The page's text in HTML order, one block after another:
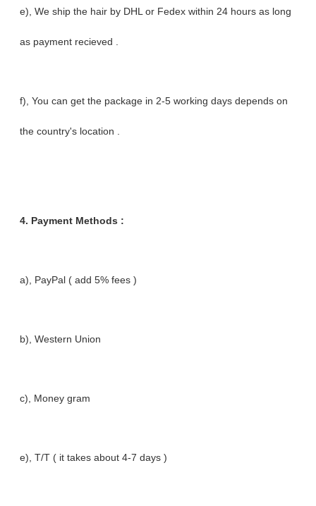
e), We ship the hair by DHL or Fedex within 24 hours as long
as payment recieved .
f), You can get the package in 2-5 working days depends on
the country's location .
4. Payment Methods :
a), PayPal ( add 5% fees )
b), Western Union
c), Money gram
e), T/T ( it takes about 4-7 days )